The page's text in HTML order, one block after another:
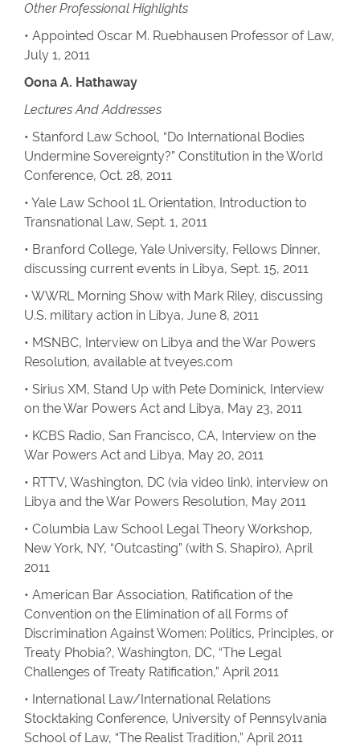
Other Professional Highlights
• Appointed Oscar M. Ruebhausen Professor of Law,
July 1, 2011
Oona A. Hathaway
Lectures And Addresses
• Stanford Law School, “Do International Bodies
Undermine Sovereignty?” Constitution in the World
Conference, Oct. 28, 2011
• Yale Law School 1L Orientation, Introduction to
Transnational Law, Sept. 1, 2011
• Branford College, Yale University, Fellows Dinner,
discussing current events in Libya, Sept. 15, 2011
• WWRL Morning Show with Mark Riley, discussing
U.S. military action in Libya, June 8, 2011
• MSNBC, Interview on Libya and the War Powers
Resolution, available at tveyes.com
• Sirius XM, Stand Up with Pete Dominick, Interview
on the War Powers Act and Libya, May 23, 2011
• KCBS Radio, San Francisco, CA, Interview on the
War Powers Act and Libya, May 20, 2011
• RTTV, Washington, DC (via video link), interview on
Libya and the War Powers Resolution, May 2011
• Columbia Law School Legal Theory Workshop,
New York, NY, “Outcasting” (with S. Shapiro), April
2011
• American Bar Association, Ratification of the
Convention on the Elimination of all Forms of
Discrimination Against Women: Politics, Principles, or
Treaty Phobia?, Washington, DC, “The Legal
Challenges of Treaty Ratification,” April 2011
• International Law/International Relations
Stocktaking Conference, University of Pennsylvania
School of Law, “The Realist Tradition,” April 2011